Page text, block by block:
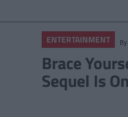
ENTERTAINMENT By
Brace
Sequel Is